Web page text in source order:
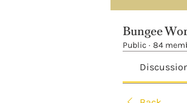
Bungee
Public · 84